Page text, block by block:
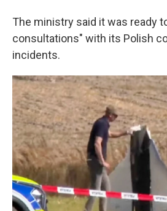
The ministry said it was ready
consultations" with its Polish
incidents.